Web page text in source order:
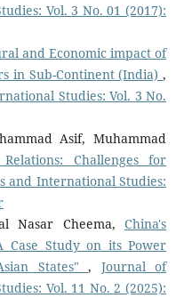
Vol. 3 No. 01 (2017):
and Economic impact of
in Sub-Continent (India),
Studies: Vol. 3 No.
Asif, Muhammad
Challenges for
and International Studies:
Nasar Cheema,China's
Case Study on its Power
States", Journal of
Vol. 11 No. 2 (2025):